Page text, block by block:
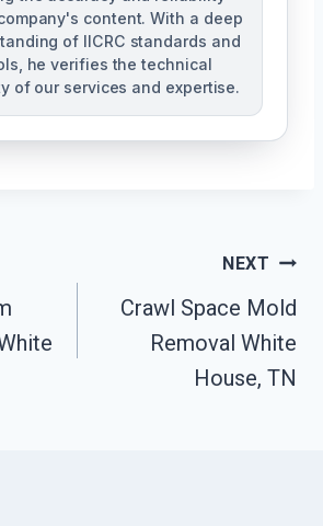
content. With a deep
of IICRC standards and
he verifies the technical
of our services and expertise.
NEXT
Crawl Space Mold
Removal White
House, TN